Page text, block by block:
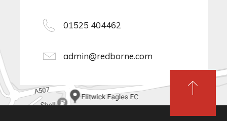
01525 404462
admin@redborne.com